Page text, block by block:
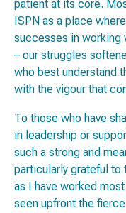
patient at its core.
ISPN as a place
successes in working
– our struggles
who best understand
with the vigour that
To those who have
in leadership or
such a strong and
particularly grateful to
as I have worked
seen upfront the